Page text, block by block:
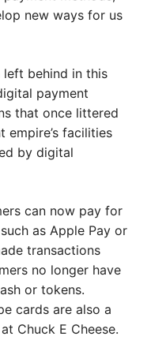
new ways for us
left behind in this
payment
that once littered
facilities
by digital
can now pay for
as Apple Pay or
transactions
no longer have
or tokens.
cards are also a
Chuck E Cheese.